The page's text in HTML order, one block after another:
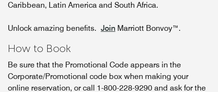
Caribbean, Latin America and South Africa.
Unlock amazing benefits. Join Marriott Bonvoy™.
How to Book
Be sure that the Promotional Code appears in the
Corporate/Promotional code box when making your
online reservation, or call 1-800-228-9290 and ask for the